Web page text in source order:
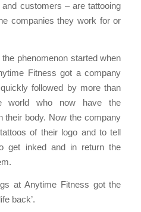
customers – are tattooing
companies they work for or
phenomenon started when
Fitness got a company
followed by more than
world who now have the
their body. Now the company
of their logo and to tell
get inked and in return the
at Anytime Fitness got the
back’.